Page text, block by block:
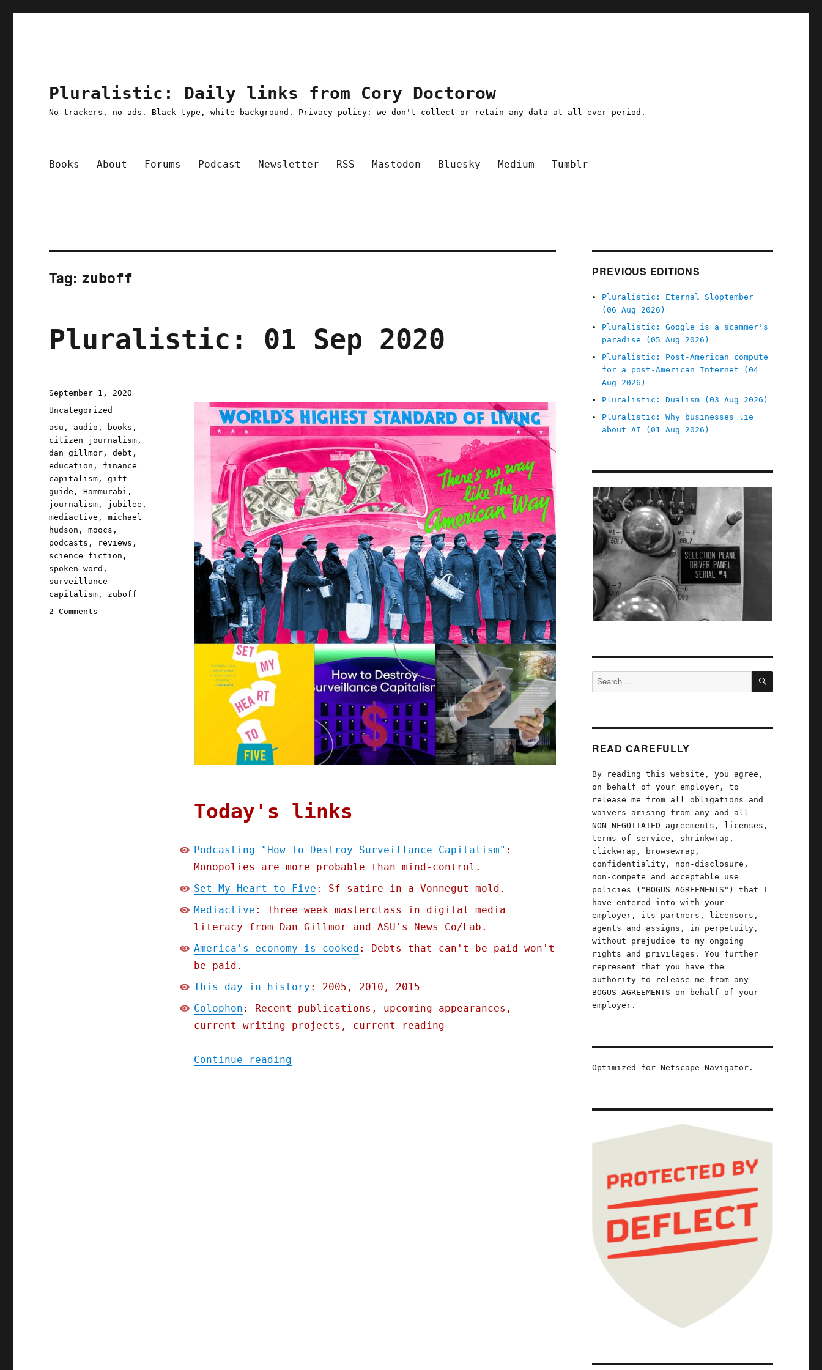
Pluralistic: Daily links from Cory Doctorow
No trackers, no ads. Black type, white background. Privacy policy: we don't collect or retain any data at all ever period.
Books About Forums Podcast Newsletter RSS Mastodon Bluesky Medium Tumblr
Tag: zuboff
Pluralistic: 01 Sep 2020
Today's links
Podcasting "How to Destroy Surveillance Capitalism" :
Monopolies are more probable than mind-control.
Set My Heart to Five : Sf satire in a Vonnegut mold.
Mediactive : Three week masterclass in digital media
literacy from Dan Gillmor and ASU's News Co/Lab.
America's economy is cooked : Debts that can't be paid won't
be paid.
This day in history : 2005, 2010, 2015
Colophon : Recent publications, upcoming appearances,
current writing projects, current reading
Continue reading"Pluralistic: 01 Sep 2020"
Posted
on
September 1, 2020
Categories
Uncategorized
Tags
asu , audio , books ,
citizen journalism ,
dan gillmor ,debt ,
education , finance
capitalism ,gift
guide ,Hammurabi ,
journalism , jubilee ,
mediactive ,michael
hudson ,moocs ,
podcasts , reviews ,
science fiction ,
spoken word ,
surveillance
capitalism , zuboff
2 Comments
PREVIOUS EDITIONS
Pluralistic: Eternal Sloptember
(06 Aug 2026)
Pluralistic: Google is a scammer's
paradise (05 Aug 2026)
Pluralistic: Post-American compute
for a post-American Internet (04
Aug 2026)
Pluralistic: Dualism (03 Aug 2026)
Pluralistic: Why businesses lie
about AI (01 Aug 2026)
Search
for:
SEARCH
READ CAREFULLY
By reading this website, you agree,
on behalf of your employer, to
release me from all obligations and
waivers arising from any and all
NON-NEGOTIATED agreements, licenses,
terms-of-service, shrinkwrap,
clickwrap, browsewrap,
confidentiality, non-disclosure,
non-compete and acceptable use
policies ("BOGUS AGREEMENTS") that I
have entered into with your
employer, its partners, licensors,
agents and assigns, in perpetuity,
without prejudice to my ongoing
rights and privileges. You further
represent that you have the
authority to release me from any
BOGUS AGREEMENTS on behalf of your
employer.
Optimized for Netscape Navigator.